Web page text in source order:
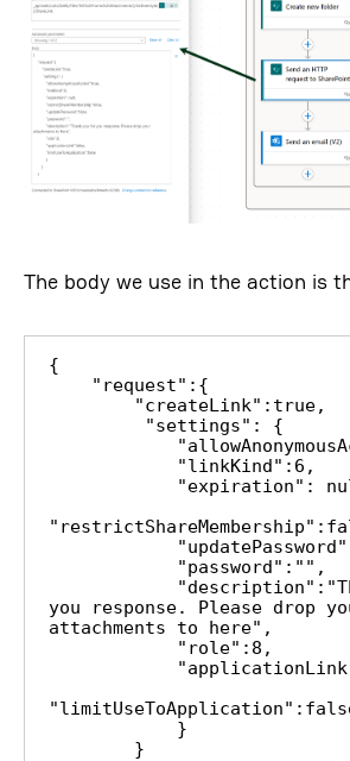
The body we use in the action is
{
you response. Please drop
attachments to here",